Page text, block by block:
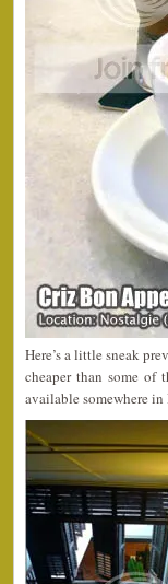
Here’s a little sneak
cheaper than some of
available somewhere in